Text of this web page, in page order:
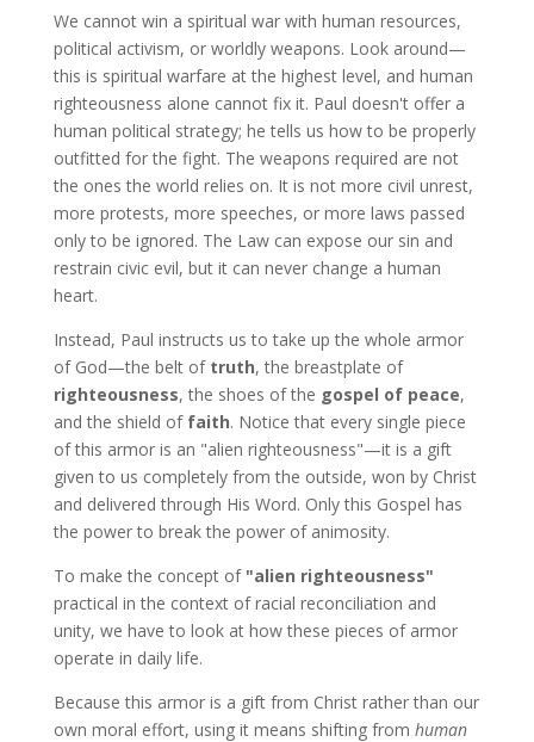
We cannot win a spiritual war with human resources,
political activism, or worldly weapons. Look around—
this is spiritual warfare at the highest level, and human
righteousness alone cannot fix it. Paul doesn't offer a
human political strategy; he tells us how to be properly
outfitted for the fight. The weapons required are not
the ones the world relies on. It is not more civil unrest,
more protests, more speeches, or more laws passed
only to be ignored. The Law can expose our sin and
restrain civic evil, but it can never change a human
heart.
Instead, Paul instructs us to take up the whole armor
of God—the belt of truth, the breastplate of
righteousness, the shoes of the gospel of peace,
and the shield of faith. Notice that every single piece
of this armor is an "alien righteousness"—it is a gift
given to us completely from the outside, won by Christ
and delivered through His Word. Only this Gospel has
the power to break the power of animosity.
To make the concept of "alien righteousness"
practical in the context of racial reconciliation and
unity, we have to look at how these pieces of armor
operate in daily life.
Because this armor is a gift from Christ rather than our
own moral effort, using it means shifting from human